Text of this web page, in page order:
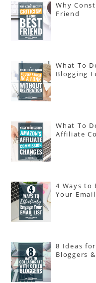
Why
Friend
What To
Blogging
What To
Affiliate
4 Ways to
Your
8 Ideas
Bloggers